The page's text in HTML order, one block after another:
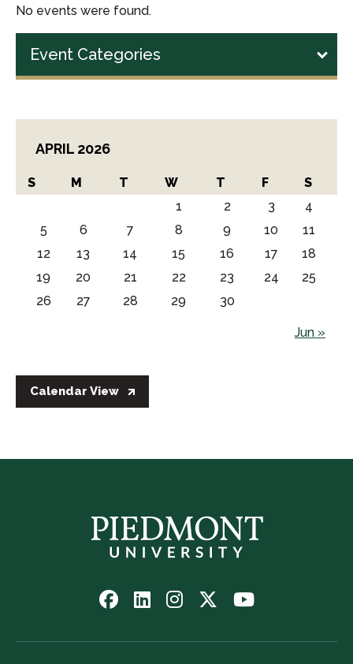
No events were found.
Event Categories
APRIL 2026
S M T W T F S
Jun »
1 2 3
4
5
6 7 8 9 10
11
12
13 14 15 16 17
18
19
20 21 22 23 24
25
26
27 28 29 30
Calendar View
Follow
on
Follow
on
Follow
on
Follow
on
Watch
on